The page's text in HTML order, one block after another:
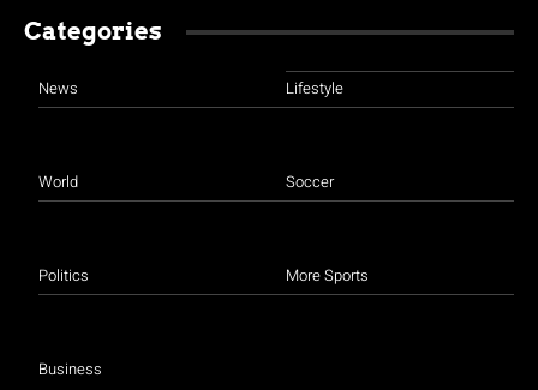
Categories
News
World
Politics
Business
Lifestyle
Soccer
More Sports